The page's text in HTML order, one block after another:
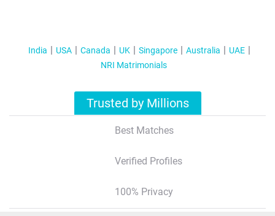
India USA Canada UK Singapore Australia
UAE
NRI Matrimonials
Trusted by Millions
Best Matches
Verified Profiles
100% Privacy